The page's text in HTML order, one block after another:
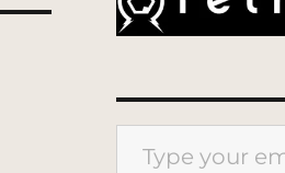
Type your email…